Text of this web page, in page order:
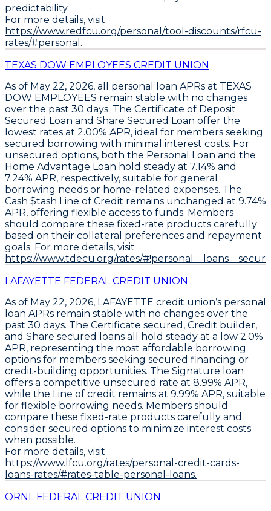
predictability.
For more details, visit
https://www.redfcu.org/personal/tool-discounts/rfcu-
rates/#personal.
TEXAS DOW EMPLOYEES CREDIT UNION
As of May 22, 2026, all personal loan APRs at TEXAS
DOW EMPLOYEES remain stable with no changes
over the past 30 days. The Certificate of Deposit
Secured Loan and Share Secured Loan offer the
lowest rates at 2.00% APR, ideal for members seeking
secured borrowing with minimal interest costs. For
unsecured options, both the Personal Loan and the
Home Advantage Loan hold steady at 7.14% and
7.24% APR, respectively, suitable for general
borrowing needs or home-related expenses. The
Cash $tash Line of Credit remains unchanged at 9.74%
APR, offering flexible access to funds. Members
should compare these fixed-rate products carefully
based on their collateral preferences and repayment
goals. For more details, visit
https://www.tdecu.org/rates/
LAFAYETTE FEDERAL CREDIT UNION
As of May 22, 2026, LAFAYETTE credit union’s personal
loan APRs remain stable with no changes over the
past 30 days. The Certificate secured , Credit builder,
and Share secured loans all hold steady at a low 2.0%
APR, representing the most affordable borrowing
options for members seeking secured financing or
credit-building opportunities. The Signature loan
offers a competitive unsecured rate at 8.99% APR,
while the Line of credit remains at 9.99% APR, suitable
for flexible borrowing needs. Members should
compare these fixed-rate products carefully and
consider secured options to minimize interest costs
when possible.
For more details, visit
https://www.lfcu.org/rates/personal-credit-cards-
loans-rates/#rates-table-personal-loans.
ORNL FEDERAL CREDIT UNION